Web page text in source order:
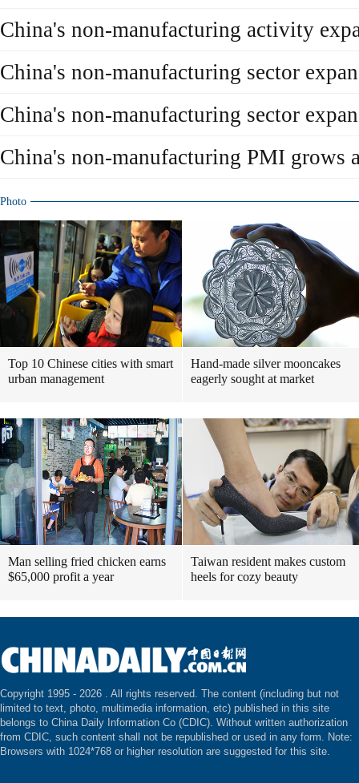
China's non-manufacturing activity
China's non-manufacturing sector
China's non-manufacturing sector
China's non-manufacturing PMI grows
Photo
Top 10 Chinese cities with smart
urban management
Hand-made silver mooncakes
eagerly sought at market
Man selling fried chicken earns
$65,000 profit a year
Taiwan resident makes custom
heels for cozy beauty
Copyright 1995 - 2026 . All rights reserved. The content (including but not
limited to text, photo, multimedia information, etc) published in this site
belongs to China Daily Information Co (CDIC). Without written authorization
from CDIC, such content shall not be republished or used in any form. Note:
Browsers with 1024*768 or higher resolution are suggested for this site.